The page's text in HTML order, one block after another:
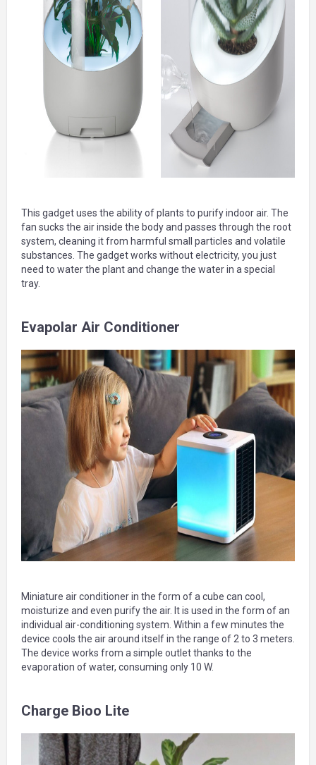
This gadget uses the ability of plants to purify indoor air. The
fan sucks the air inside the body and passes through the root
system, cleaning it from harmful small particles and volatile
substances. The gadget works without electricity, you just
need to water the plant and change the water in a special
tray.
Evapolar Air Conditioner
Miniature air conditioner in the form of a cube can cool,
moisturize and even purify the air. It is used in the form of an
individual air-conditioning system. Within a few minutes the
device cools the air around itself in the range of 2 to 3 meters.
The device works from a simple outlet thanks to the
evaporation of water, consuming only 10 W.
Charge Bioo Lite